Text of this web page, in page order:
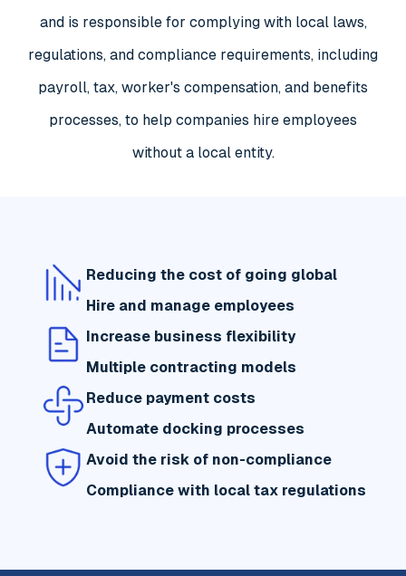
and is responsible for complying with local laws,
regulations, and compliance requirements, including
payroll, tax, worker's compensation, and benefits
processes, to help companies hire employees
without a local entity.
Reducing the cost of going global
Hire and manage employees
Increase business flexibility
Multiple contracting models
Reduce payment costs
Automate docking processes
Avoid the risk of non-compliance
Compliance with local tax regulations